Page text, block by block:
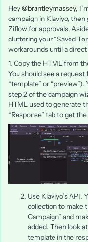
Hey ​@brantleymassey,
campaign in Klaviyo,
Ziflow for approvals.
cluttering your “Saved
workarounds until a direct
1. Copy the HTML from
You should see a
“template” or
step 2 of the campaign
HTML used to generate
“Response” tab to get
Use Klaviyo’s API.
collection to make
Campaign” and
added. Then look
template in the